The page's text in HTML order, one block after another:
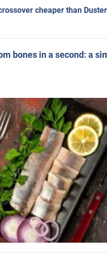
cheaper than
bones in a second: a